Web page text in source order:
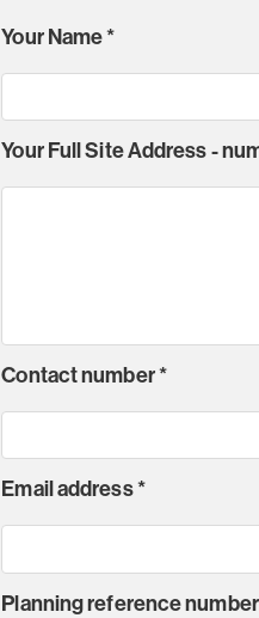
Your Name*
Your Full Site Address -
Contact number*
Email address*
Planning reference number